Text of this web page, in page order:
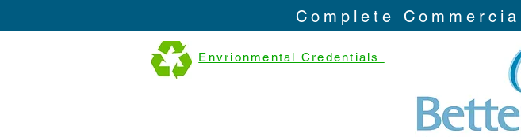
Complete
Envrionmental Credentials